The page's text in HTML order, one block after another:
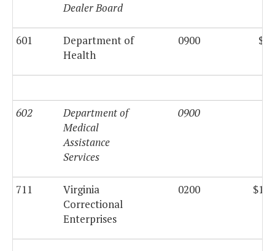
Dealer Board
601
Department of
Health
0900
602
Department of
Medical
Assistance
Services
0900
711
Virginia
Correctional
Enterprises
0200